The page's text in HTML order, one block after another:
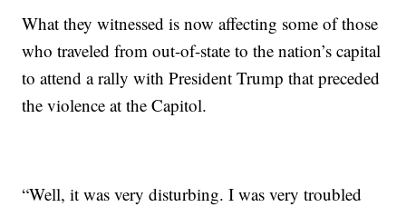
What they witnessed is now affecting some of those
who traveled from out-of-state to the nation’s capital
to attend a rally with President Trump that preceded
the violence at the Capitol.
“Well, it was very disturbing. I was very troubled